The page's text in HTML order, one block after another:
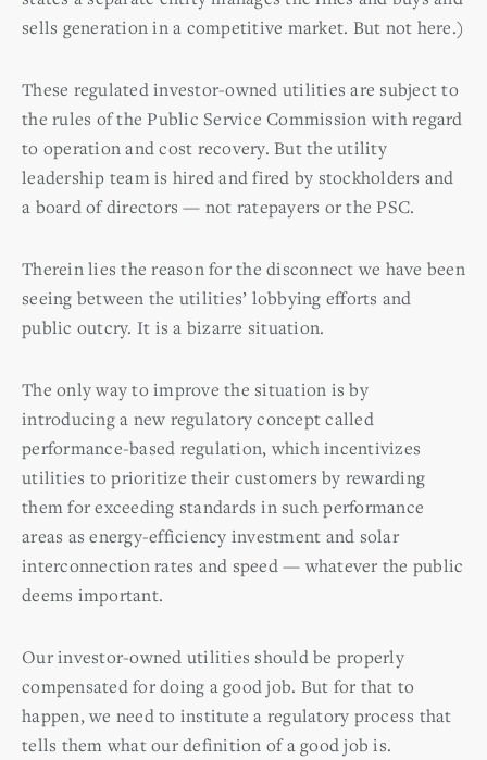
sells generation in a competitive market. But not here.)
These regulated investor-owned utilities are subject to
the rules of the Public Service Commission with regard
to operation and cost recovery. But the utility
leadership team is hired and fired by stockholders and
a board of directors — not ratepayers or the PSC.
Therein lies the reason for the disconnect we have been
seeing between the utilities’ lobbying efforts and
public outcry. It is a bizarre situation.
The only way to improve the situation is by
introducing a new regulatory concept called
performance-based regulation, which incentivizes
utilities to prioritize their customers by rewarding
them for exceeding standards in such performance
areas as energy-efficiency investment and solar
interconnection rates and speed — whatever the public
deems important.
Our investor-owned utilities should be properly
compensated for doing a good job. But for that to
happen, we need to institute a regulatory process that
tells them what our definition of a good job is.